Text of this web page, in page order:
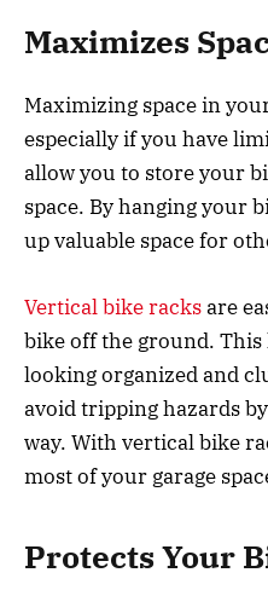
Maximizes
Maximizing space in
especially if you have
allow you to store your
space. By hanging your
up valuable space for
Vertical bike racksare
bike off the ground. This
looking organized and
avoid tripping hazards
way. With vertical bike
most of your garage
Protects Your